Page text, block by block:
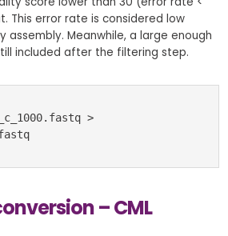
This error rate is considered low
assembly. Meanwhile, a large enough
included after the filtering step.
>
– CML